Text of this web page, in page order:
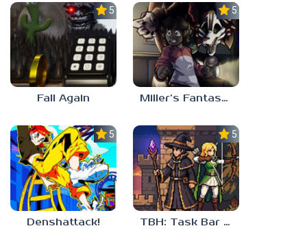
5.0
Fall Again
5.0
Miller’s Fantasy: PARTY
5.0
Denshattack!
5.0
TBH: Task Bar Hero